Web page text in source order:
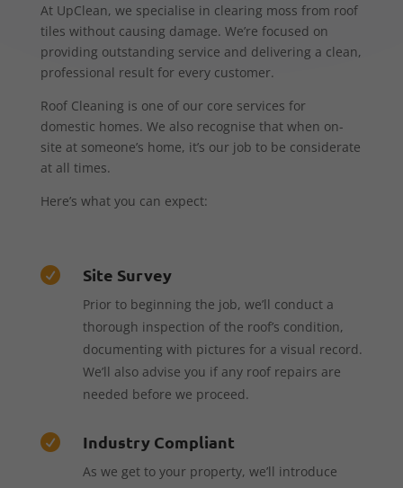
At UpClean, we specialise in clearing moss from roof
tiles without causing damage. We’re focused on
providing outstanding service and delivering a clean,
professional result for every customer.
Roof Cleaning is one of our core services for
domestic homes. We also recognise that when on-
site at someone’s home, it’s our job to be considerate
at all times.
Here’s what you can expect:
 Site Survey
Prior to beginning the job, we’ll conduct a
thorough inspection of the roof’s condition,
documenting with pictures for a visual record.
We’ll also advise you if any roof repairs are
needed before we proceed.
 Industry Compliant
As we get to your property, we’ll introduce